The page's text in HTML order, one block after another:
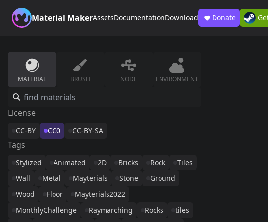
Material MakerAssetsDocumentationDownload Donate
MATERIAL BRUSH NODE ENVIRONMENT
License
CC-BY CC0 CC-BY-SA
Tags
Stylized Animated 2D Bricks Rock
Tiles
Wall
Metal Mayterials Stone
Ground
Wood
Floor
Mayterials2022
MonthlyChallenge
Raymarching Rocks
tiles